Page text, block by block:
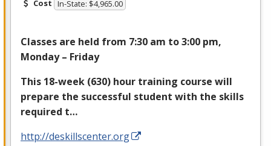
Cost In-State: $4,965.00
Classes are held from 7:30 am to 3:00 pm,
Monday – Friday
This 18-week (630) hour training course will
prepare the successful student with the skills
required t…
http://deskillscenter.org